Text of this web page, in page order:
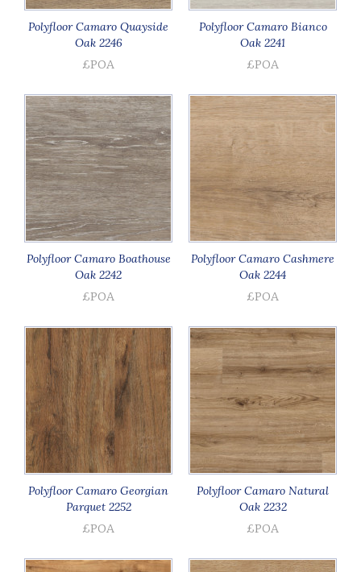
Polyfloor Camaro Quayside
Oak 2246
£POA
Polyfloor Camaro Bianco
Oak 2241
£POA
Polyfloor Camaro Boathouse
Oak 2242
£POA
Polyfloor Camaro Cashmere
Oak 2244
£POA
Polyfloor Camaro Georgian
Parquet 2252
£POA
Polyfloor Camaro Natural
Oak 2232
£POA